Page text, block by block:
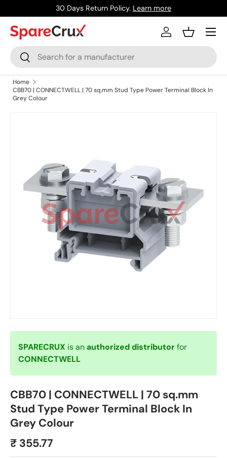
Skip to content
30 Days Return Policy. Learn more
Search
Search
Log inBasket
Menu
Home
CBB70 | CONNECTWELL | 70 sq.mm Stud Type Power Terminal Block In
Grey Colour
SPARECRUX is anauthorized distributorfor
CONNECTWELL
CBB70 | CONNECTWELL | 70 sq.mm
Stud Type Power Terminal Block In
Grey Colour
₹ 355.77